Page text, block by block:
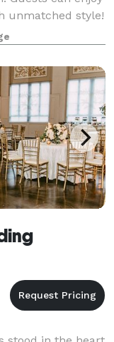
unmatched style!
parties,